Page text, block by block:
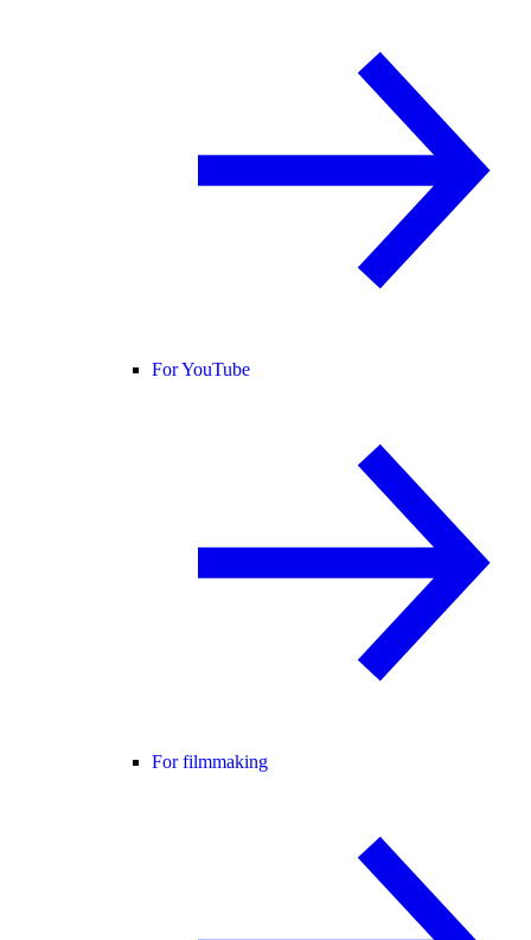
For YouTube
For filmmaking